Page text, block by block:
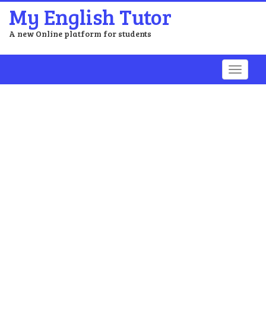
My English Tutor
A new Online platform for students